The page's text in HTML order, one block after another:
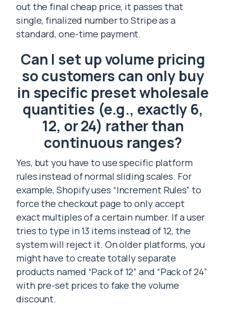
out the final cheap price, it passes that
single, finalized number to Stripe as a
standard, one-time payment.
Can I set up volume pricing
so customers can only buy
in specific preset wholesale
quantities (e.g., exactly 6,
12, or 24) rather than
continuous ranges?
Yes, but you have to use specific platform
rules instead of normal sliding scales. For
example, Shopify uses “Increment Rules” to
force the checkout page to only accept
exact multiples of a certain number. If a user
tries to type in 13 items instead of 12, the
system will reject it. On older platforms, you
might have to create totally separate
products named “Pack of 12” and “Pack of 24”
with pre-set prices to fake the volume
discount.